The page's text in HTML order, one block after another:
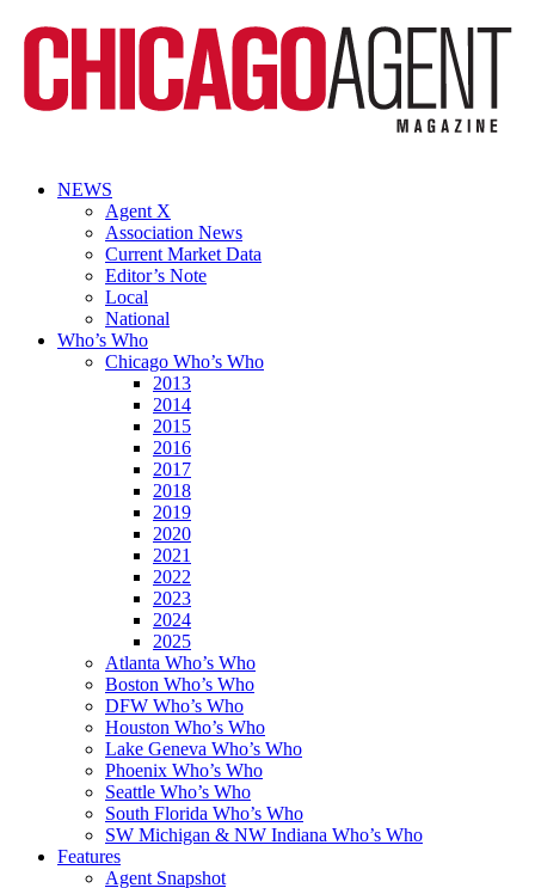
NEWS
Agent X
Association News
Current Market Data
Editor’s Note
Local
National
Who’s Who
Chicago Who’s Who
2013
2014
2015
2016
2017
2018
2019
2020
2021
2022
2023
2024
2025
Atlanta Who’s Who
Boston Who’s Who
DFW Who’s Who
Houston Who’s Who
Lake Geneva Who’s Who
Phoenix Who’s Who
Seattle Who’s Who
South Florida Who’s Who
SW Michigan & NW Indiana Who’s Who
Features
Agent Snapshot